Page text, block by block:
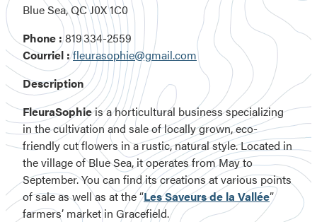
Blue Sea, QC J0X 1C0
Phone :819 334-2559
Courriel :fleurasophie@gmail.com
Description
FleuraSophieis a horticultural business specializing
in the cultivation and sale of locally grown, eco-
friendly cut flowers in a rustic, natural style. Located in
the village of Blue Sea, it operates from May to
September. You can find its creations at various points
of sale as well as at the “Les Saveurs de la Vallée”
farmers’ market in Gracefield.